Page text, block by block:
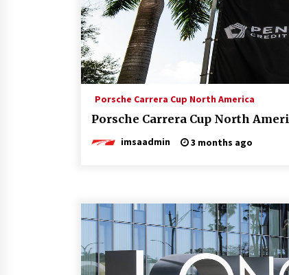
Porsche Carrera Cup North America
Porsche Carrera Cup North
imsaadmin 3 months ago